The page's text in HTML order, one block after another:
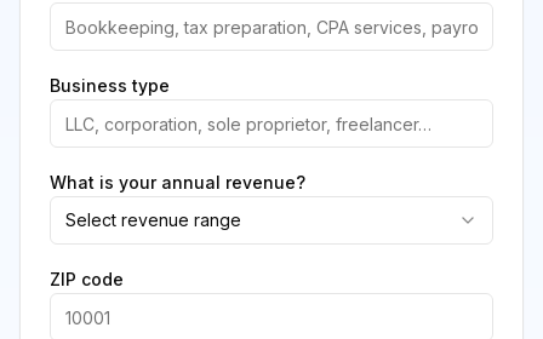
Business type
What is your annual revenue?
Select revenue range
ZIP code